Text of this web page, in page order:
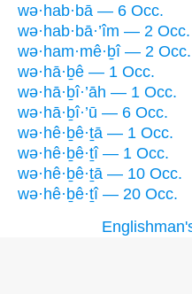
wə·hab·bā — 6 Occ.
wə·hab·bā·’îm — 2 Occ.
wə·ham·mê·ḇî — 2 Occ.
wə·hā·ḇê — 1 Occ.
wə·hā·ḇî·’āh — 1 Occ.
wə·hā·ḇî·’ū — 6 Occ.
wə·hê·ḇê·ṯā — 1 Occ.
wə·hê·ḇê·ṯî — 1 Occ.
wə·hê·ḇê·ṯā — 10 Occ.
wə·hê·ḇê·ṯî — 20 Occ.